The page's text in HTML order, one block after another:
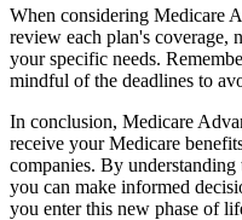
When considering Medicare
review each plan's coverage,
your specific needs.
mindful of the deadlines to
In conclusion, Medicare
receive your Medicare
companies. By
you can make informed
you enter this new phase of